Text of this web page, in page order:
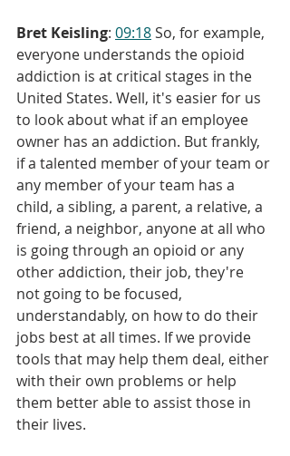
Bret Keisling: 09:18 So, for example,
everyone understands the opioid
addiction is at critical stages in the
United States. Well, it's easier for us
to look about what if an employee
owner has an addiction. But frankly,
if a talented member of your team or
any member of your team has a
child, a sibling, a parent, a relative, a
friend, a neighbor, anyone at all who
is going through an opioid or any
other addiction, their job, they're
not going to be focused,
understandably, on how to do their
jobs best at all times. If we provide
tools that may help them deal, either
with their own problems or help
them better able to assist those in
their lives.